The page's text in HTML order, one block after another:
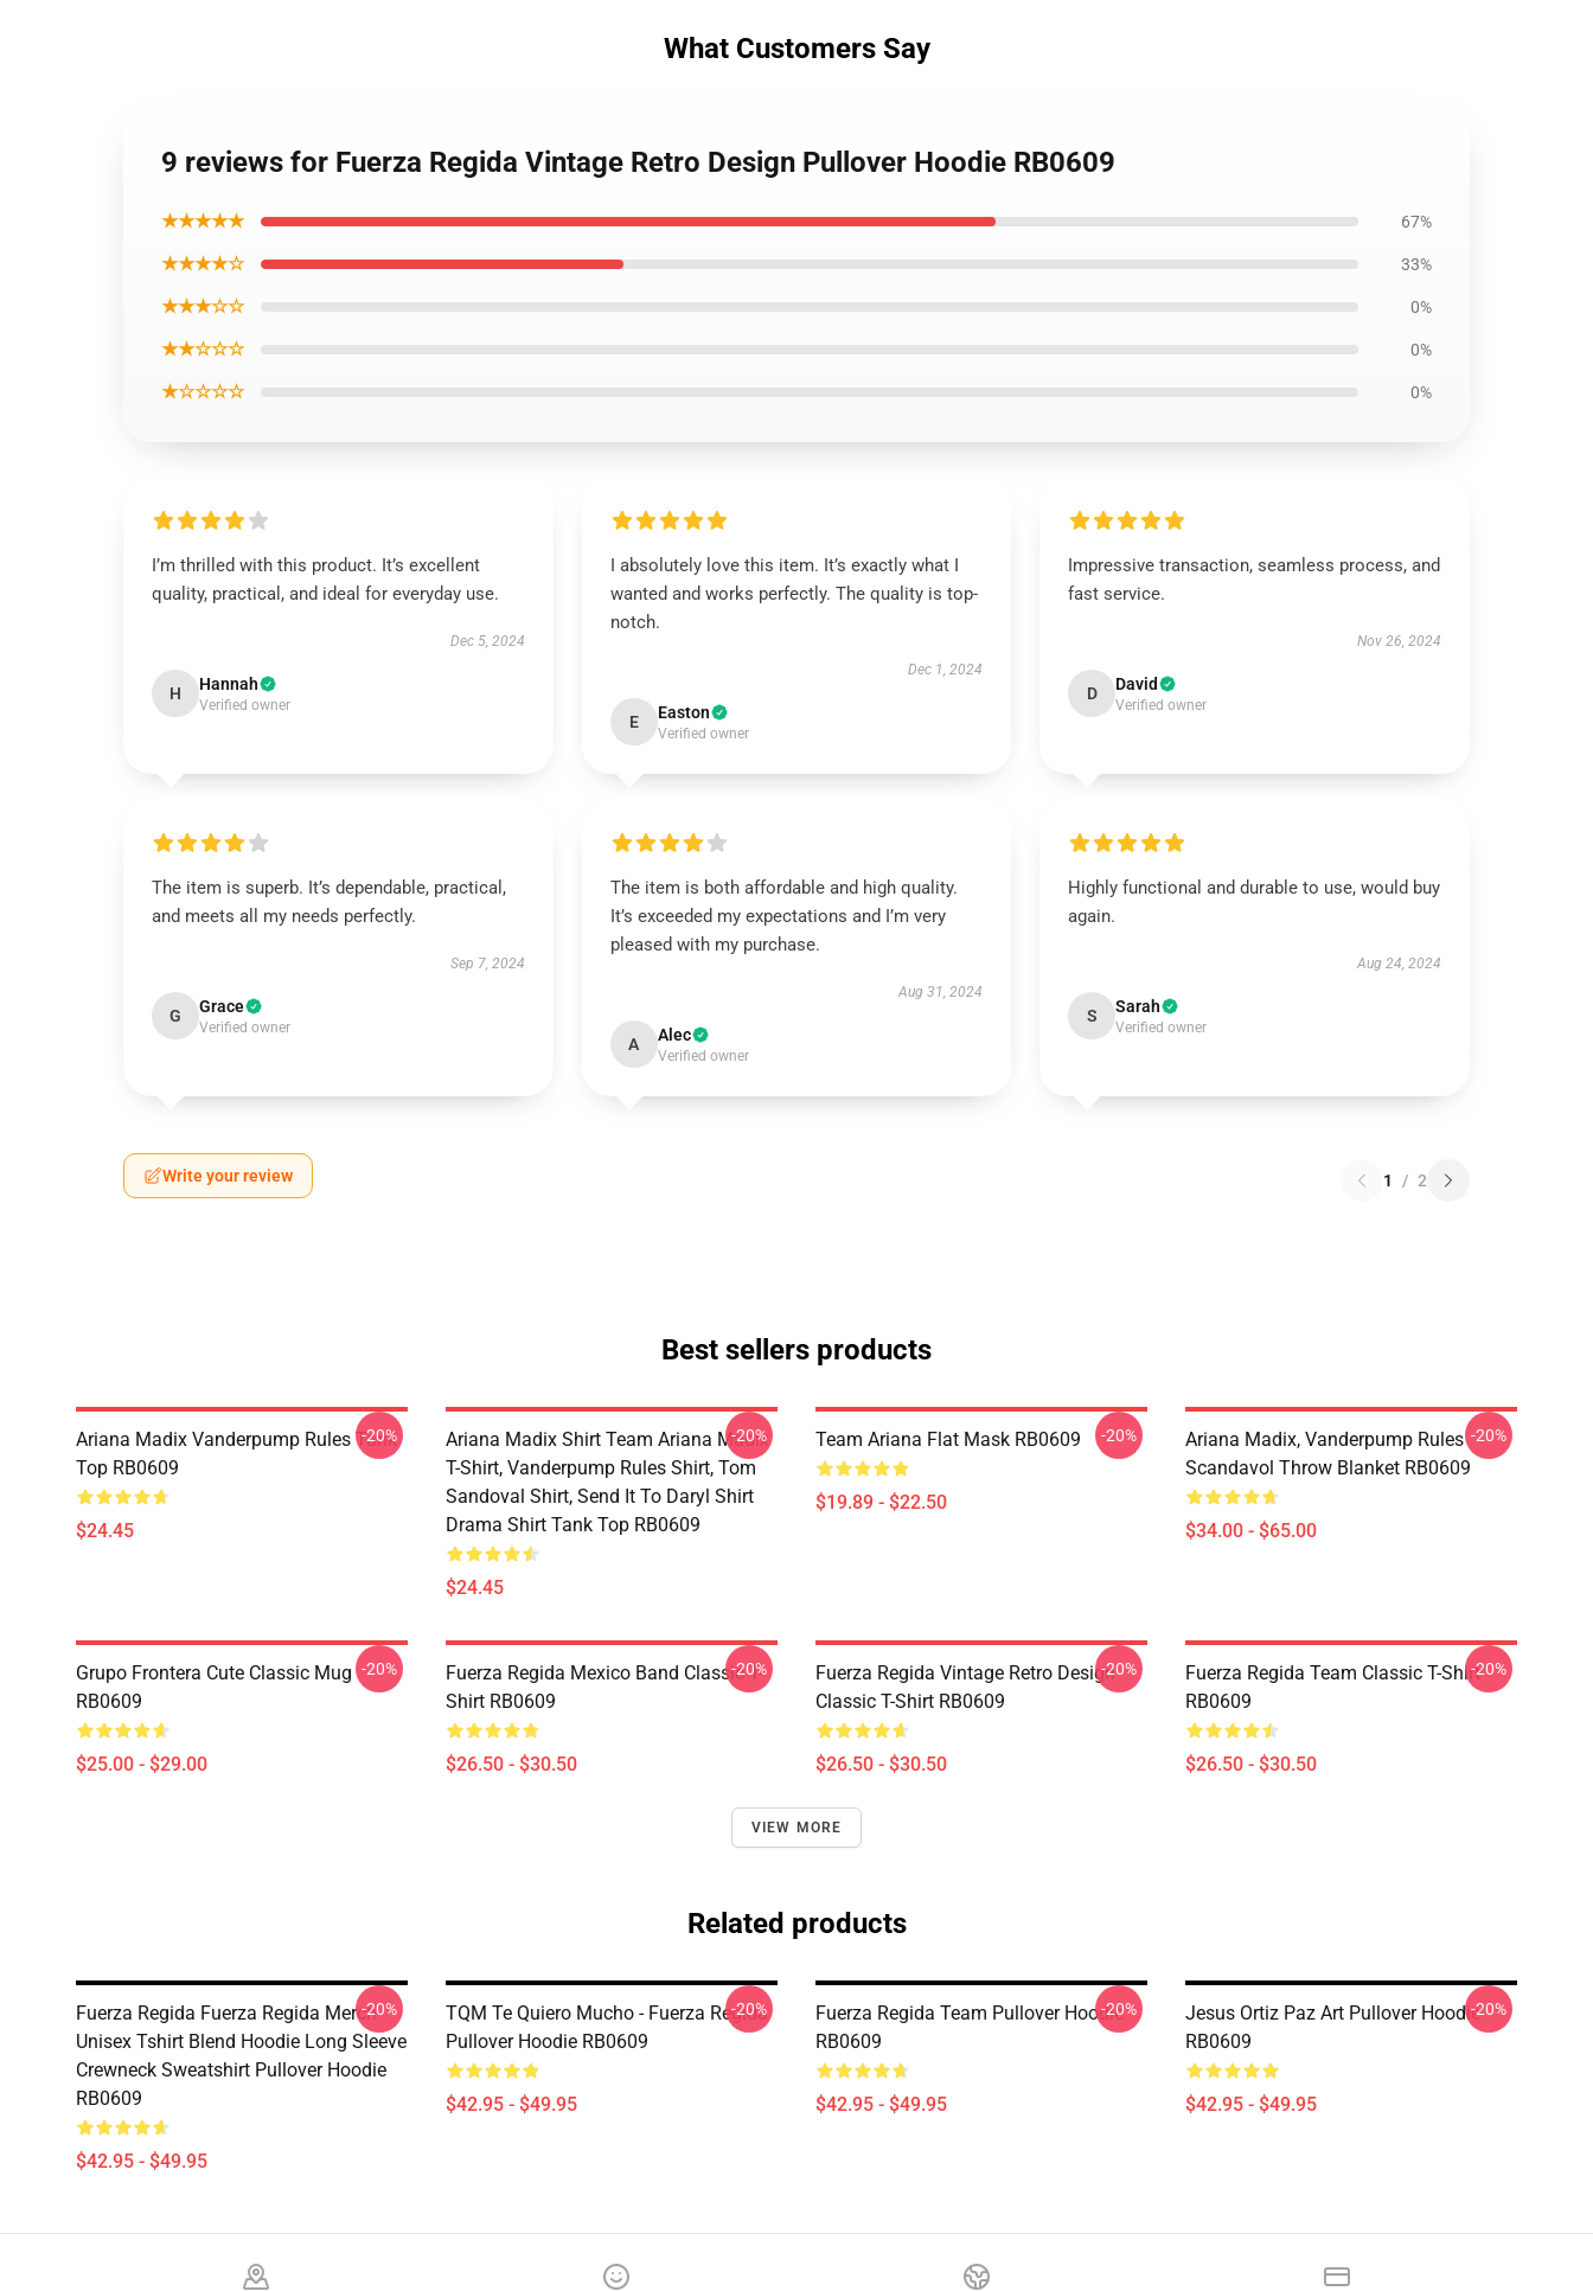
What Customers Say
9 reviews for Fuerza Regida Vintage Retro Design Pullover Hoodie RB0609
★★★★★ 67%
★★★★☆ 33%
★★★☆☆ 0%
★★☆☆☆ 0%
★☆☆☆☆ 0%
I’m thrilled with this product. It’s excellent
quality, practical, and ideal for everyday use.
Dec 5, 2024
H Hannah
Verified owner
I absolutely love this item. It’s exactly what I
wanted and works perfectly. The quality is top-
notch.
Dec 1, 2024
E Easton
Verified owner
Impressive transaction, seamless process, and
fast service.
Nov 26, 2024
D David
Verified owner
The item is superb. It’s dependable, practical,
and meets all my needs perfectly.
Sep 7, 2024
G Grace
Verified owner
The item is both affordable and high quality.
It’s exceeded my expectations and I’m very
pleased with my purchase.
Aug 31, 2024
A Alec
Verified owner
Highly functional and durable to use, would buy
again.
Aug 24, 2024
S Sarah
Verified owner
Write your review 1 / 2
Best sellers products
Ariana Madix Vanderpump Rules Tank
Top RB0609
$24.45
-20%
Ariana Madix Shirt Team Ariana Madix
T-Shirt, Vanderpump Rules Shirt, Tom
Sandoval Shirt, Send It To Daryl Shirt
Drama Shirt Tank Top RB0609
$24.45
-20% Team Ariana Flat Mask RB0609
$19.89 - $22.50
-20%
Ariana Madix, Vanderpump Rules
Scandavol Throw Blanket RB0609
$34.00 - $65.00
-20%
Grupo Frontera Cute Classic Mug
RB0609
$25.00 - $29.00
-20%
Fuerza Regida Mexico Band Classic T-
Shirt RB0609
$26.50 - $30.50
-20%
Fuerza Regida Vintage Retro Design
Classic T-Shirt RB0609
$26.50 - $30.50
-20%
Fuerza Regida Team Classic T-Shirt
RB0609
$26.50 - $30.50
-20%
VIEW MORE
Related products
Fuerza Regida Fuerza Regida Merch
Unisex Tshirt Blend Hoodie Long Sleeve
Crewneck Sweatshirt Pullover Hoodie
RB0609
$42.95 - $49.95
-20%
TQM Te Quiero Mucho - Fuerza Regida
Pullover Hoodie RB0609
$42.95 - $49.95
-20%
Fuerza Regida Team Pullover Hoodie
RB0609
$42.95 - $49.95
-20%
Jesus Ortiz Paz Art Pullover Hoodie
RB0609
$42.95 - $49.95
-20%